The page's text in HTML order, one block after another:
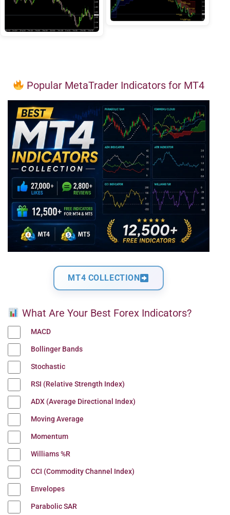
Popular MetaTrader Indicators for MT4
MT4 COLLECTION
What Are Your Best Forex Indicators?
MACD
Bollinger Bands
Stochastic
RSI (Relative Strength Index)
ADX (Average Directional Index)
Moving Average
Momentum
Williams %R
CCI (Commodity Channel Index)
Envelopes
Parabolic SAR